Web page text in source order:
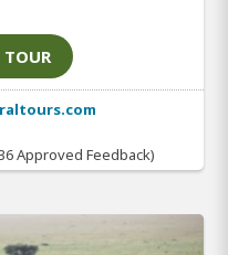
Approved Feedback)